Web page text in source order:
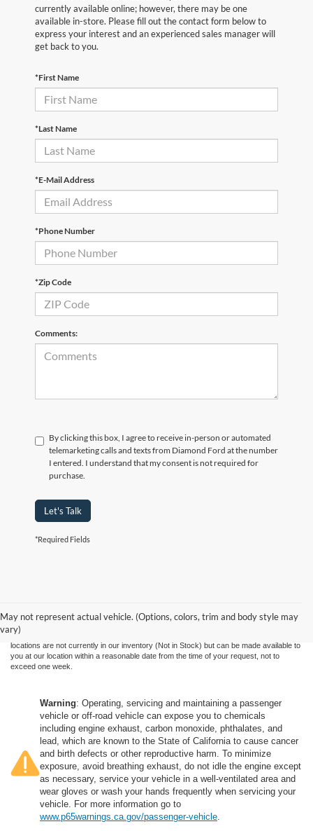
currently available online; however, there may be one
available in-store. Please fill out the contact form below to
express your interest and an experienced sales manager will
get back to you.
*First Name
*Last Name
*E-Mail Address
*Phone Number
*Zip Code
Comments:
By clicking this box, I agree to receive in-person or automated
telemarketing calls and texts from Diamond Ford at the number
I entered. I understand that my consent is not required for
purchase.
Let's Talk
*Required Fields
May not represent actual vehicle. (Options, colors, trim and body style may
vary)
without warranty of any kind, either express or implied. All vehicles are subject to prior
sale. Price does not include applicable government fees and taxes, finance charges,
electronic filing charges, and emission testing charges. ‡Vehicles shown at different
locations are not currently in our inventory (Not in Stock) but can be made available to
you at our location within a reasonable date from the time of your request, not to
exceed one week.
Warning: Operating, servicing and maintaining a passenger
vehicle or off-road vehicle can expose you to chemicals
including engine exhaust, carbon monoxide, phthalates, and
lead, which are known to the State of California to cause cancer
and birth defects or other reproductive harm. To minimize
exposure, avoid breathing exhaust, do not idle the engine except
as necessary, service your vehicle in a well-ventilated area and
wear gloves or wash your hands frequently when servicing your
vehicle. For more information go to
www.p65warnings.ca.gov/passenger-vehicle